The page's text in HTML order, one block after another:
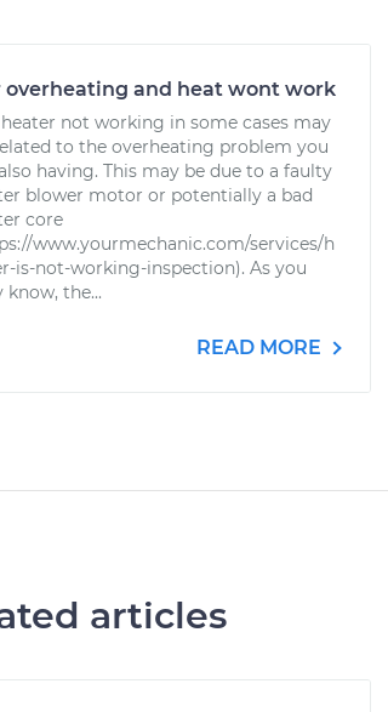
overheating and heat wont work
heater not working in some cases may
to the overheating problem you
having. This may be due to a faulty
blower motor or potentially a bad
core
www.yourmechanic.com/services/h
is-not-working-inspection). As you
know, the...
READ MORE
articles